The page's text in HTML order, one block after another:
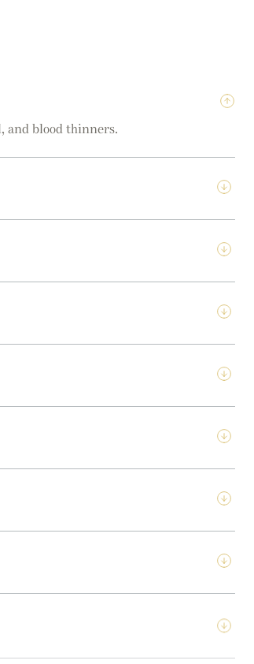
and blood thinners.